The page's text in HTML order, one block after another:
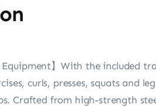
Equipment】With the included
curls, presses, squats and
Crafted from high-strength